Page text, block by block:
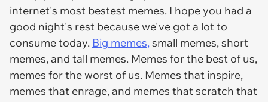
internet's most bestest memes. I hope you had a
good night's rest because we've got a lot to
consume today. Big memes,small memes, short
memes, and tall memes. Memes for the best of us,
memes for the worst of us. Memes that inspire,
memes that enrage, and memes that scratch that